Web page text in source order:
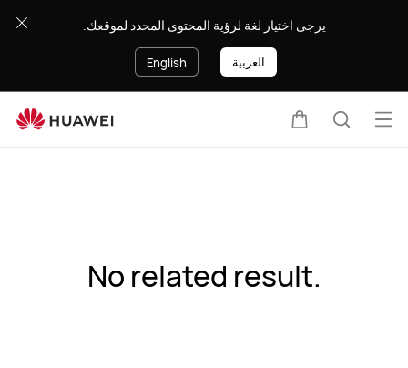
يرجى اختيار لغة لرؤية المحتوى المحدد لموقعك.
English العربية
No related result.